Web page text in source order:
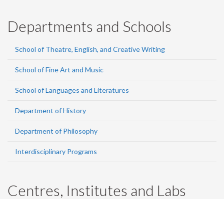
Departments and Schools
School of Theatre, English, and Creative Writing
School of Fine Art and Music
School of Languages and Literatures
Department of History
Department of Philosophy
Interdisciplinary Programs
Centres, Institutes and Labs